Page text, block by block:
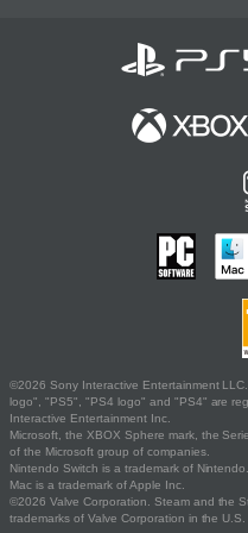
©2026 Sony Interactive Entertainment
logo", "PS5", "PS4 logo" and "PS4" are
Interactive Entertainment Inc.
Microsoft, the XBOX Sphere mark, the
of the Microsoft group of companies.
Nintendo Switch is a trademark of Nintendo.
Mac is a trademark of Apple Inc.
©2026 Valve Corporation. Steam and the
trademarks of Valve Corporation in the